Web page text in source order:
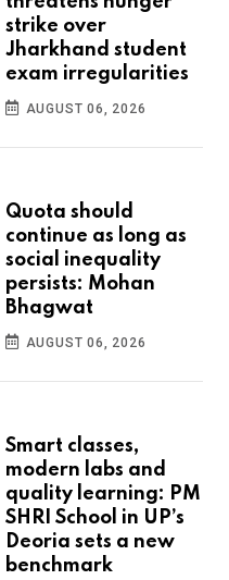
strike over
Jharkhand student
exam irregularities
AUGUST 06, 2026
Quota should
continue as long as
social inequality
persists: Mohan
Bhagwat
AUGUST 06, 2026
Smart classes,
modern labs and
quality learning: PM
SHRI School in UP’s
Deoria sets a new
benchmark